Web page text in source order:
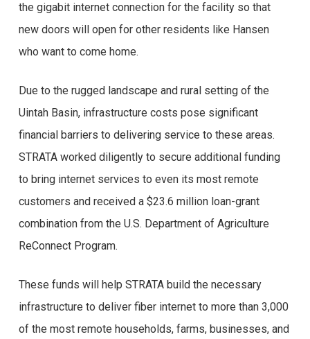
the gigabit internet connection for the facility so that
new doors will open for other residents like Hansen
who want to come home.
Due to the rugged landscape and rural setting of the
Uintah Basin, infrastructure costs pose significant
financial barriers to delivering service to these areas.
STRATA worked diligently to secure additional funding
to bring internet services to even its most remote
customers and received a $23.6 million loan-grant
combination from the U.S. Department of Agriculture
ReConnect Program.
These funds will help STRATA build the necessary
infrastructure to deliver fiber internet to more than 3,000
of the most remote households, farms, businesses, and